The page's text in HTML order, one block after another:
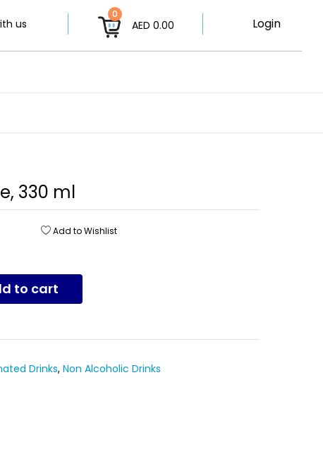
us
0
AED 0.00 Login
330 ml
Add to Wishlist
to cart
Drinks,Non Alcoholic Drinks